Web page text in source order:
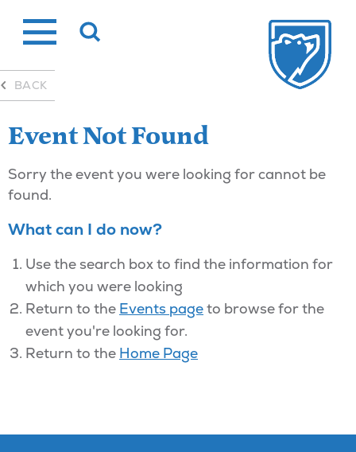
Skip
to
BACK
Event Not Found
Sorry the event you were looking for cannot be
found.
What can I do now?
Use the search box to find the information for
which you were looking
Return to the Events pageto browse for the
event you're looking for.
Return to the Home Page